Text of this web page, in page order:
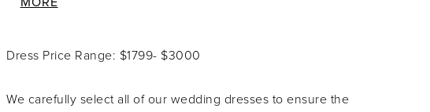
perfectly across the bodice, ensuring you feel slightly sexy
straps for a timeless strapless look. The back bodice
Dress Price Range: $1799- $3000
We carefully select all of our wedding dresses to ensure the